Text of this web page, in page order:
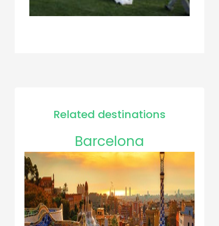
Related destinations
Barcelona